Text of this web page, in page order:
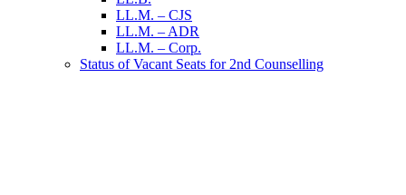
LL.M. – CJS
LL.M. – ADR
LL.M. – Corp.
Status of Vacant Seats for 2nd Counselling